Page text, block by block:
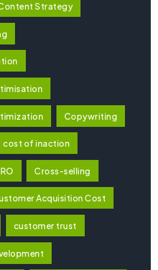
Strategy
Copywriting
cost of inaction
Cross-selling
Acquisition Cost
customer trust